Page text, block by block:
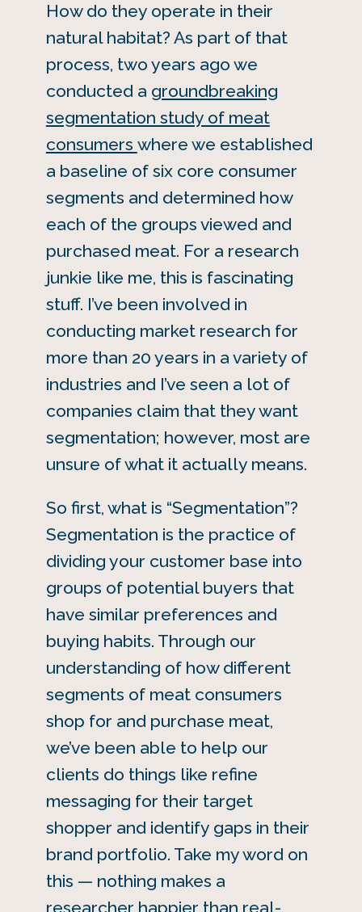
How do they operate in their
natural habitat? As part of that
process, two years ago we
conducted a groundbreaking
segmentation study of meat
consumers where we established
a baseline of six core consumer
segments and determined how
each of the groups viewed and
purchased meat. For a research
junkie like me, this is fascinating
stuff. I’ve been involved in
conducting market research for
more than 20 years in a variety of
industries and I’ve seen a lot of
companies claim that they want
segmentation; however, most are
unsure of what it actually means.
So first, what is “Segmentation”?
Segmentation is the practice of
dividing your customer base into
groups of potential buyers that
have similar preferences and
buying habits. Through our
understanding of how different
segments of meat consumers
shop for and purchase meat,
we’ve been able to help our
clients do things like refine
messaging for their target
shopper and identify gaps in their
brand portfolio. Take my word on
this — nothing makes a
researcher happier than real-